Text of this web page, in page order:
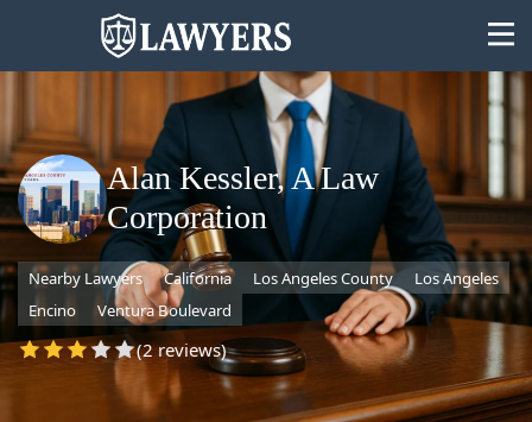
State
Search
Alan Kessler, A Law
Corporation
Nearby Lawyers California Los Angeles County
Los Angeles
Encino
Ventura Boulevard
(2 reviews)